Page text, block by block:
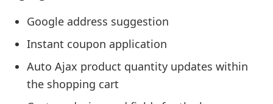
Google address suggestion
Instant coupon application
Auto Ajax product quantity updates within
the shopping cart